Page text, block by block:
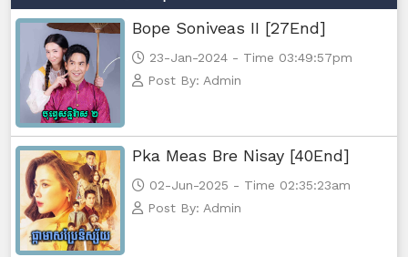
Bope Soniveas II [27End]
23-Jan-2024 - Time 03:49:57pm
Post By: Admin
Pka Meas Bre Nisay [40End]
02-Jun-2025 - Time 02:35:23am
Post By: Admin